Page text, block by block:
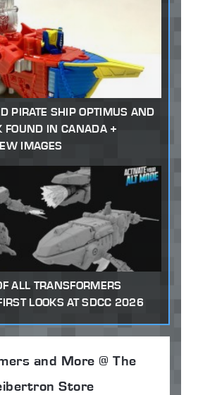
PIRATE SHIP OPTIMUS AND
FOUND IN CANADA +
IMAGES
ALL TRANSFORMERS
LOOKS AT SDCC 2026
and More @ The
Store